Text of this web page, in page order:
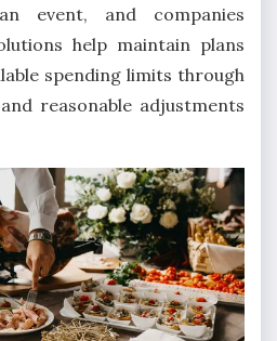
event, and companies
help maintain plans
spending limits through
reasonable adjustments